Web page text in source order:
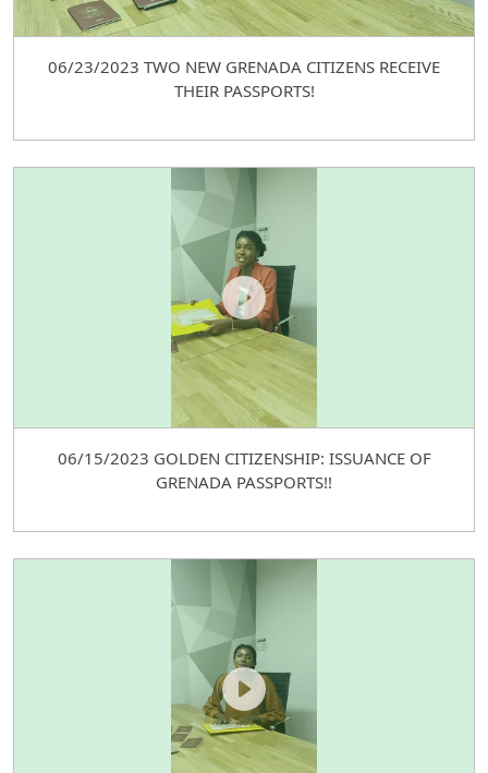
06/23/2023 TWO NEW GRENADA CITIZENS RECEIVE
THEIR PASSPORTS!
06/15/2023 GOLDEN CITIZENSHIP: ISSUANCE OF
GRENADA PASSPORTS!!